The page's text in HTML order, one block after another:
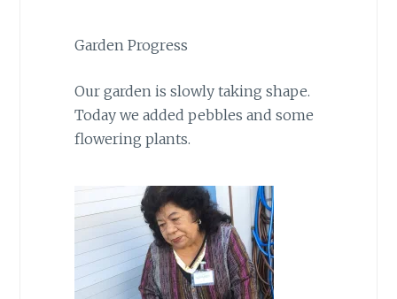
Garden Progress
Our garden is slowly taking shape.
Today we added pebbles and some
flowering plants.